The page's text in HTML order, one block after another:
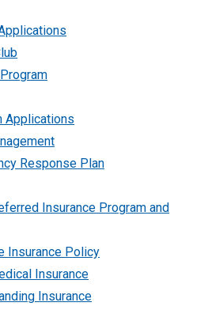
Applications
Response Plan
Insurance Program and
Insurance Policy
Insurance
Insurance